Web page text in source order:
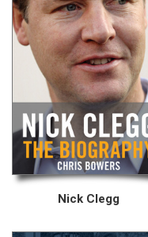
Nick Clegg